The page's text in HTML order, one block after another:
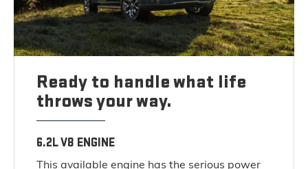
Ready to handle what life
throws your way.
6.2L V8 ENGINE
This available engine has the serious power